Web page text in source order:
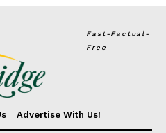
Fast-Factual-
Free
Advertise With Us!